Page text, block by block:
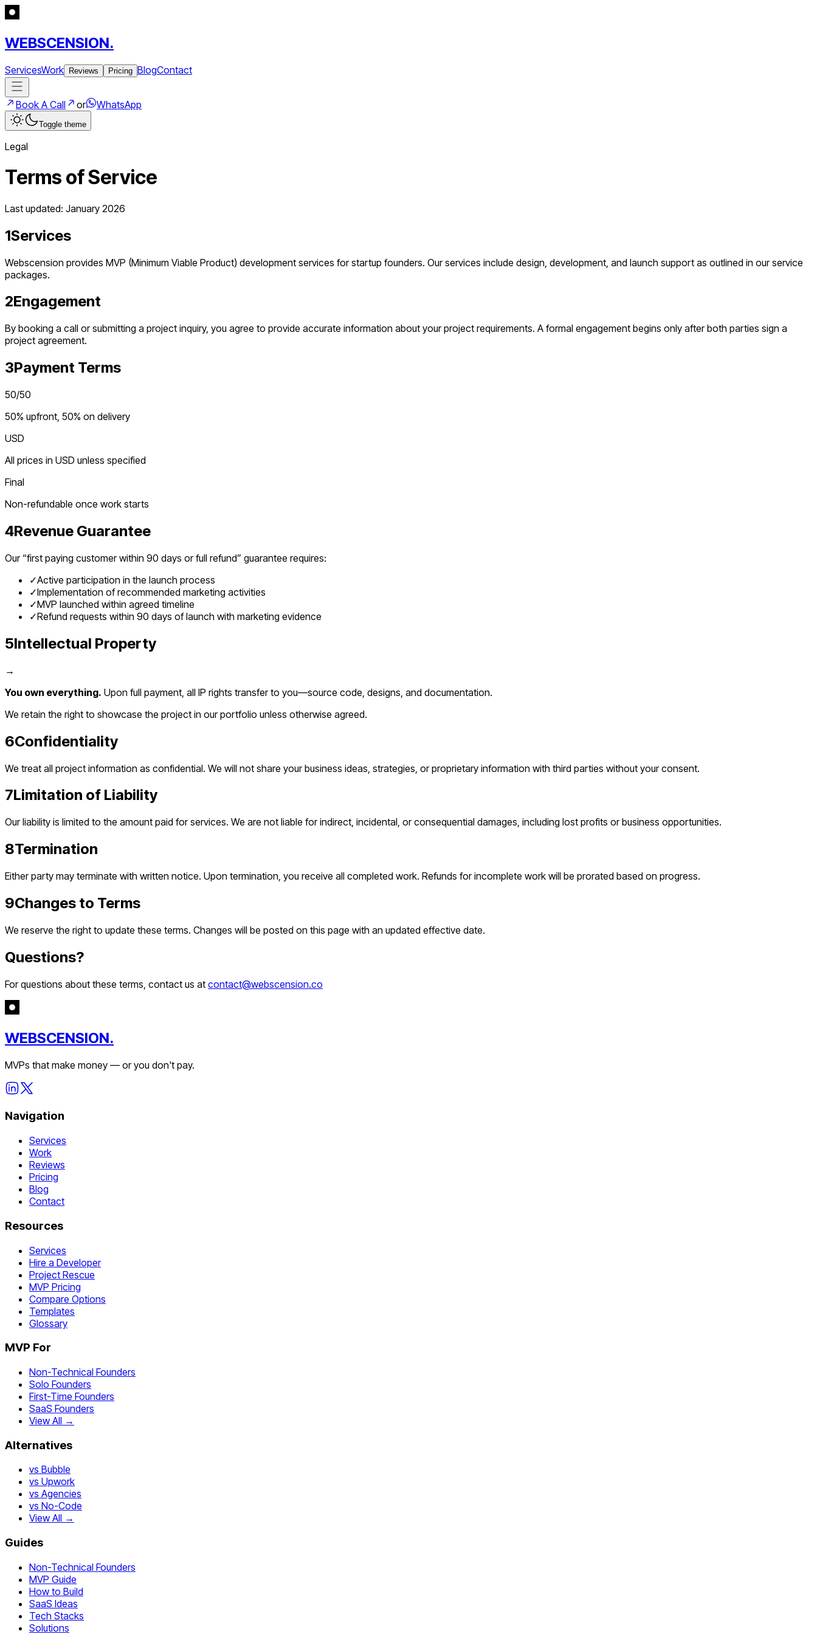
WEBSCENSION.
ServicesWork Reviews Pricing BlogContact
Book A Call or WhatsApp
Toggle theme
Legal
Terms of Service
Last updated: January 2026
1Services
Webscension provides MVP (Minimum Viable Product) development services for startup founders. Our services include design, development, and launch support as outlined in our service
packages.
2Engagement
By booking a call or submitting a project inquiry, you agree to provide accurate information about your project requirements. A formal engagement begins only after both parties sign a
project agreement.
3Payment Terms
50/50
50% upfront, 50% on delivery
USD
All prices in USD unless specified
Final
Non-refundable once work starts
4Revenue Guarantee
Our “first paying customer within 90 days or full refund” guarantee requires:
✓Active participation in the launch process
✓Implementation of recommended marketing activities
✓MVP launched within agreed timeline
✓Refund requests within 90 days of launch with marketing evidence
5Intellectual Property
→
You own everything. Upon full payment, all IP rights transfer to you—source code, designs, and documentation.
We retain the right to showcase the project in our portfolio unless otherwise agreed.
6Confidentiality
We treat all project information as confidential. We will not share your business ideas, strategies, or proprietary information with third parties without your consent.
7Limitation of Liability
Our liability is limited to the amount paid for services. We are not liable for indirect, incidental, or consequential damages, including lost profits or business opportunities.
8Termination
Either party may terminate with written notice. Upon termination, you receive all completed work. Refunds for incomplete work will be prorated based on progress.
9Changes to Terms
We reserve the right to update these terms. Changes will be posted on this page with an updated effective date.
Questions?
For questions about these terms, contact us at contact@webscension.co
WEBSCENSION.
MVPs that make money — or you don't pay.
Navigation
Services
Work
Reviews
Pricing
Blog
Contact
Resources
Services
Hire a Developer
Project Rescue
MVP Pricing
Compare Options
Templates
Glossary
MVP For
Non-Technical Founders
Solo Founders
First-Time Founders
SaaS Founders
View All →
Alternatives
vs Bubble
vs Upwork
vs Agencies
vs No-Code
View All →
Guides
Non-Technical Founders
MVP Guide
How to Build
SaaS Ideas
Tech Stacks
Solutions